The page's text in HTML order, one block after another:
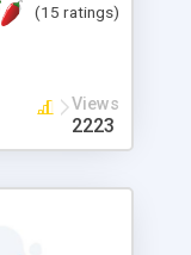
will
(15 ratings)
Views
2223